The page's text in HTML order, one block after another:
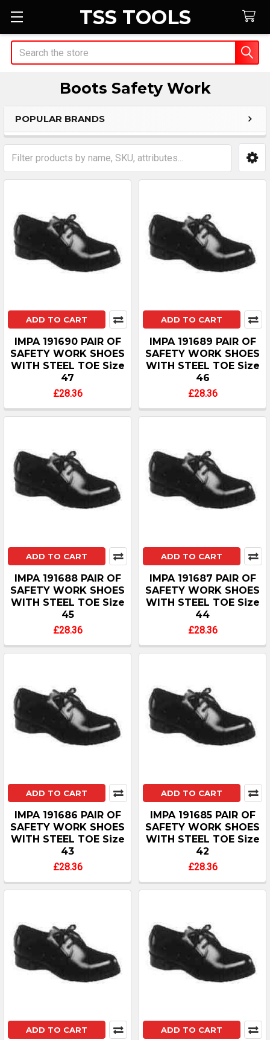
TSS TOOLS
Search
Boots Safety Work
Sidebar
POPULAR BRANDS
ADD TO CART
IMPA 191690 PAIR OF
SAFETY WORK SHOES
WITH STEEL TOE Size
47
£28.36
ADD TO CART
IMPA 191689 PAIR OF
SAFETY WORK SHOES
WITH STEEL TOE Size
46
£28.36
ADD TO CART
IMPA 191688 PAIR OF
SAFETY WORK SHOES
WITH STEEL TOE Size
45
£28.36
ADD TO CART
IMPA 191687 PAIR OF
SAFETY WORK SHOES
WITH STEEL TOE Size
44
£28.36
ADD TO CART
IMPA 191686 PAIR OF
SAFETY WORK SHOES
WITH STEEL TOE Size
43
£28.36
ADD TO CART
IMPA 191685 PAIR OF
SAFETY WORK SHOES
WITH STEEL TOE Size
42
£28.36
ADD TO CART ADD TO CART